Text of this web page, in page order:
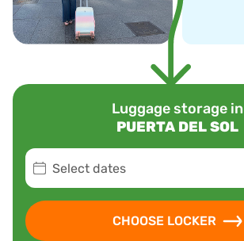
Luggage storage in
PUERTA DEL SOL
Select dates
CHOOSE LOCKER